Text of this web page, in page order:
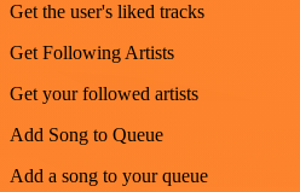
Get the user's liked tracks
Get Following Artists
Get your followed artists
Add Song to Queue
Add a song to your queue